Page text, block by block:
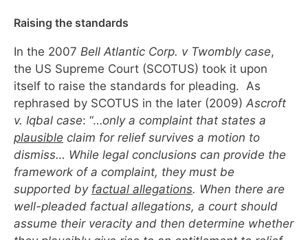
Raising the standards
In the 2007 Bell Atlantic Corp. v Twombly case,
the US Supreme Court (SCOTUS) took it upon
itself to raise the standards for pleading. As
rephrased by SCOTUS in the later (2009) Ascroft
v. Iqbal case: “…only a complaint that states a
plausible claim for relief survives a motion to
dismiss… While legal conclusions can provide the
framework of a complaint, they must be
supported by factual allegations. When there are
well-pleaded factual allegations, a court should
assume their veracity and then determine whether